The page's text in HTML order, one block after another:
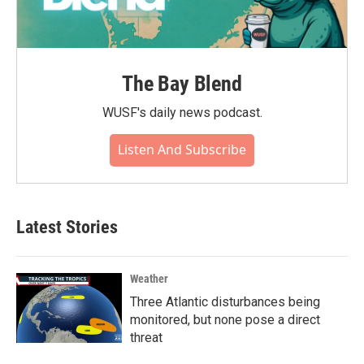
The Bay Blend
WUSF's daily news podcast.
Listen And Subscribe
Latest Stories
Weather
Three Atlantic disturbances being
monitored, but none pose a direct
threat